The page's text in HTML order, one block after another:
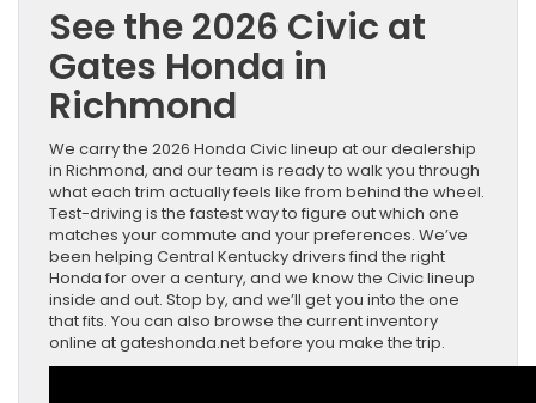
See the 2026 Civic at
Gates Honda in
Richmond
We carry the 2026 Honda Civic lineup at our dealership
in Richmond, and our team is ready to walk you through
what each trim actually feels like from behind the wheel.
Test-driving is the fastest way to figure out which one
matches your commute and your preferences. We’ve
been helping Central Kentucky drivers find the right
Honda for over a century, and we know the Civic lineup
inside and out. Stop by, and we’ll get you into the one
that fits. You can also browse the current inventory
online at gateshonda.net before you make the trip.